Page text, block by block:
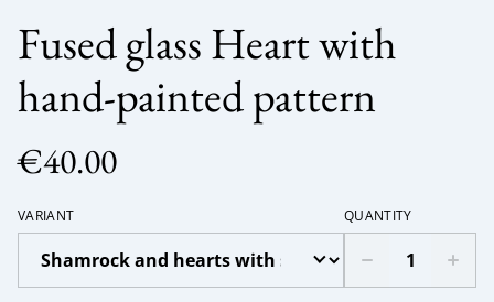
Fused glass Heart with
hand-painted pattern
€40.00
VARIANT QUANTITY